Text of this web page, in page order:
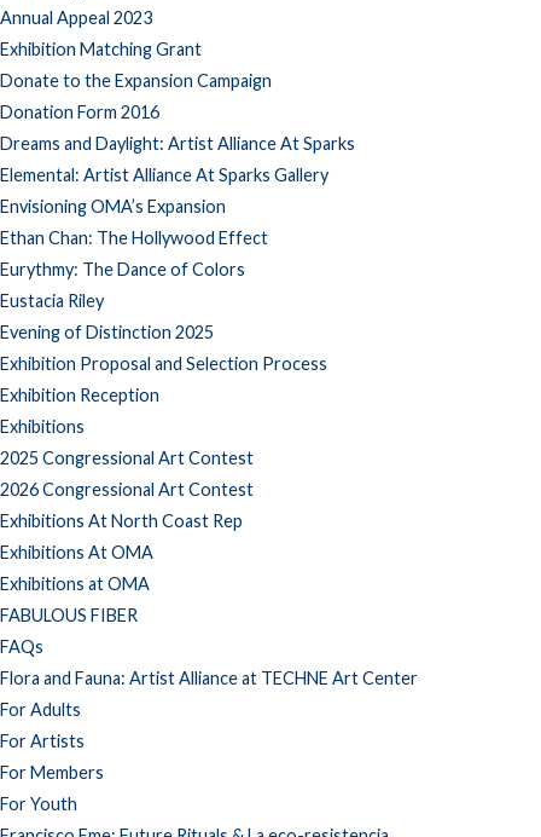
Annual Appeal 2023
Exhibition Matching Grant
Donate to the Expansion Campaign
Donation Form 2016
Dreams and Daylight: Artist Alliance At Sparks
Elemental: Artist Alliance At Sparks Gallery
Envisioning OMA’s Expansion
Ethan Chan: The Hollywood Effect
Eurythmy: The Dance of Colors
Eustacia Riley
Evening of Distinction 2025
Exhibition Proposal and Selection Process
Exhibition Reception
Exhibitions
2025 Congressional Art Contest
2026 Congressional Art Contest
Exhibitions At North Coast Rep
Exhibitions At OMA
Exhibitions at OMA
FABULOUS FIBER
FAQs
Flora and Fauna: Artist Alliance at TECHNE Art Center
For Adults
For Artists
For Members
For Youth